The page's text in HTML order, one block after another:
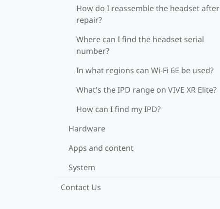
How do I reassemble the headset after
repair?
Where can I find the headset serial
number?
In what regions can Wi‍-Fi 6E be used?
What's the IPD range on VIVE XR Elite?
How can I find my IPD?
Hardware
Apps and content
System
Contact Us